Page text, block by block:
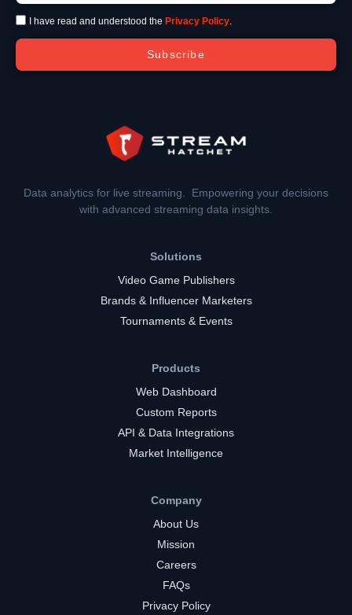
I have read and understood the Privacy Policy.
Subscribe
Data analytics for live streaming. Empowering your decisions
with advanced streaming data insights.
Solutions
Video Game Publishers
Brands & Influencer Marketers
Tournaments & Events
Products
Web Dashboard
Custom Reports
API & Data Integrations
Market Intelligence
Company
About Us
Mission
Careers
FAQs
Privacy Policy